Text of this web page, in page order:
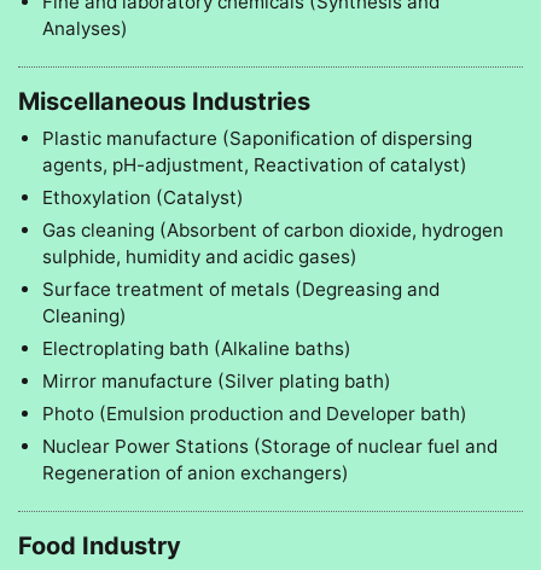
Analyses)
Miscellaneous Industries
Plastic manufacture (Saponification of dispersing
agents, pH-adjustment, Reactivation of catalyst)
Ethoxylation (Catalyst)
Gas cleaning (Absorbent of carbon dioxide, hydrogen
sulphide, humidity and acidic gases)
Surface treatment of metals (Degreasing and
Cleaning)
Electroplating bath (Alkaline baths)
Mirror manufacture (Silver plating bath)
Photo (Emulsion production and Developer bath)
Nuclear Power Stations (Storage of nuclear fuel and
Regeneration of anion exchangers)
Food Industry